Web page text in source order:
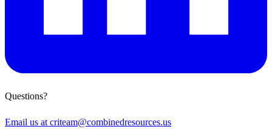
Questions?
Email us at criteam@combinedresources.us